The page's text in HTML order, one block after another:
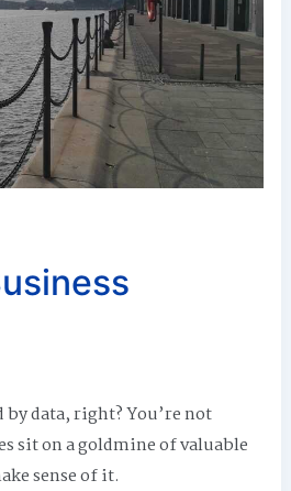
data, right? You’re not
sit on a goldmine of valuable
sense of it.